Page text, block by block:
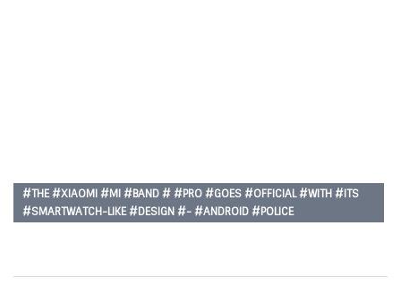
#THE #XIAOMI #MI #BAND # #PRO #GOES #OFFICIAL #WITH #ITS
#SMARTWATCH-LIKE #DESIGN #- #ANDROID #POLICE